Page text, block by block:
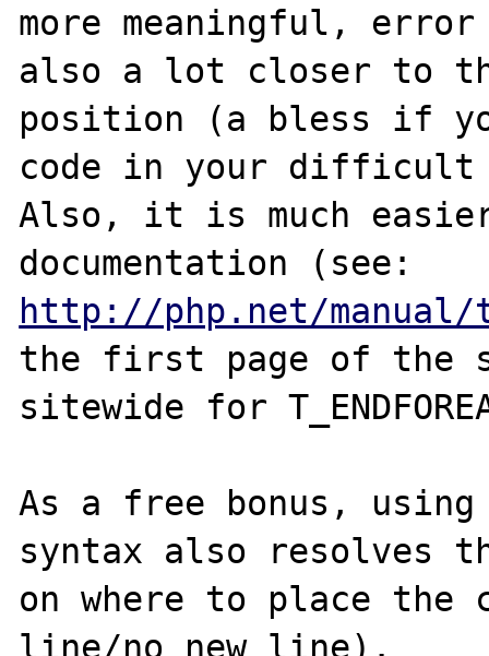
more meaningful, error
also a lot closer to
position (a bless if
code in your difficult
Also, it is much
http://php.net/manual/
the first page of the
sitewide for
As a free bonus,
syntax also resolves
on where to place the
line/no new line).